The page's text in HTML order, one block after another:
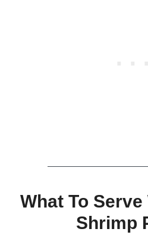
What To
Shrimp